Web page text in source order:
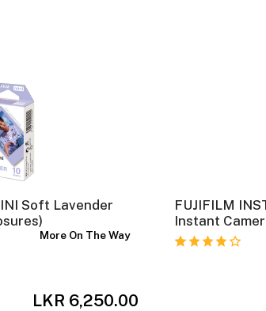
Soft Lavender
More On The Way
LKR 6,250.00
FUJIFILM
Instant